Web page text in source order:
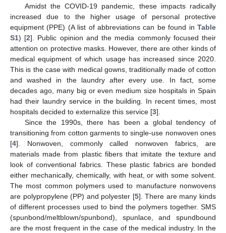
Amidst the COVID-19 pandemic, these impacts radically
increased due to the higher usage of personal protective
equipment (PPE) (A list of abbreviations can be found in Table
S1) [2]. Public opinion and the media commonly focused their
attention on protective masks. However, there are other kinds of
medical equipment of which usage has increased since 2020.
This is the case with medical gowns, traditionally made of cotton
and washed in the laundry after every use. In fact, some
decades ago, many big or even medium size hospitals in Spain
had their laundry service in the building. In recent times, most
hospitals decided to externalize this service [3].
Since the 1990s, there has been a global tendency of
transitioning from cotton garments to single-use nonwoven ones
[4]. Nonwoven, commonly called nonwoven fabrics, are
materials made from plastic fibers that imitate the texture and
look of conventional fabrics. These plastic fabrics are bonded
either mechanically, chemically, with heat, or with some solvent.
The most common polymers used to manufacture nonwovens
are polypropylene (PP) and polyester [5]. There are many kinds
of different processes used to bind the polymers together. SMS
(spunbond/meltblown/spunbond), spunlace, and spundbound
are the most frequent in the case of the medical industry. In the